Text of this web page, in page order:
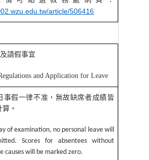
article/506416
請假事宜
and Application for Leave
事假一律不准，無故缺席者成績皆
。
of examination, no personal leave will
Scores for absentees without
causes will be marked zero.